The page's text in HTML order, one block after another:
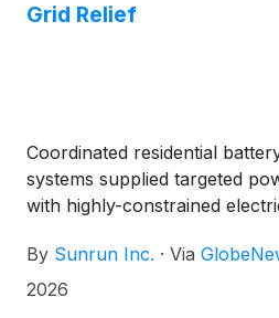
Grid Relief
Coordinated residential
systems supplied targeted
with highly-constrained
By Sunrun Inc. · Via
2026